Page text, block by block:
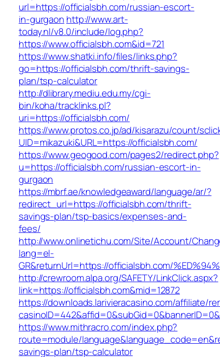
url=https://officialsbh.com/russian-escort-
in-gurgaon http://www.art-
today.nl/v8.0/include/log.php?
https://www.officialsbh.com&id=721
https://www.shatki.info/files/links.php?
go=https://officialsbh.com/thrift-savings-
plan/tsp-calculator
http://dlibrary.mediu.edu.my/cgi-
bin/koha/tracklinks.pl?
uri=https://officialsbh.com/
https://www.protos.co.jp/ad/kisarazu/count/
UID=mikazuki&URL=https://officialsbh.com/
https://www.geogood.com/pages2/redirect.php?
u=https://officialsbh.com/russian-escort-in-
gurgaon
https://mbrf.ae/knowledgeaward/language/ar/?
redirect_url=https://officialsbh.com/thrift-
savings-plan/tsp-basics/expenses-and-
fees/
http://www.onlinetichu.com/Site/Account/
lang=el-
GR&returnUrl=https://officialsbh.com/
http://crewroom.alpa.org/SAFETY/LinkClick.aspx?
link=https://officialsbh.com&mid=12872
https://downloads.larivieracasino.com/affiliate/
https://www.mithracro.com/index.php?
route=module/
savings-plan/tsp-calculator